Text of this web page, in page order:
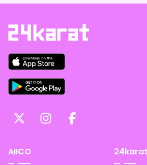
AIICO 24karat